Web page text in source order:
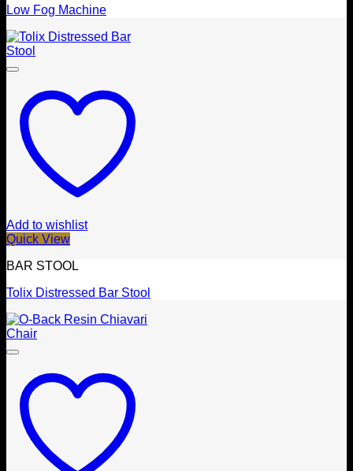
Low Fog Machine
Add to wishlist
Quick View
BAR STOOL
Tolix Distressed Bar Stool